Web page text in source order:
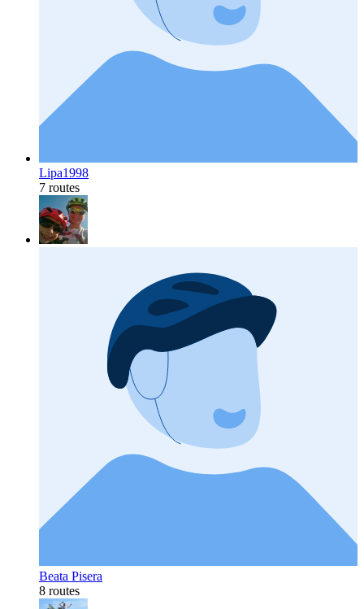
Lipa1998
7 routes
Beata Pisera
8 routes